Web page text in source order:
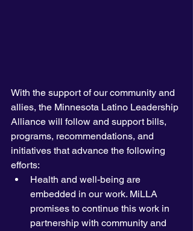
With the support of our community and
allies, the Minnesota Latino Leadership
Alliance will follow and support bills,
programs, recommendations, and
initiatives that advance the following
efforts:
Health and well-being are
embedded in our work. MiLLA
promises to continue this work in
partnership with community and